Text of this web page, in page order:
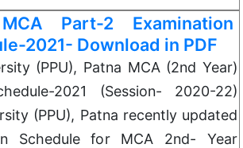
Part-2 Examination
2021- Download in PDF
(PPU), Patna MCA (2nd Year)
2021 (Session- 2020-22)
(PPU), Patna recently updated
Schedule for MCA 2nd- Year